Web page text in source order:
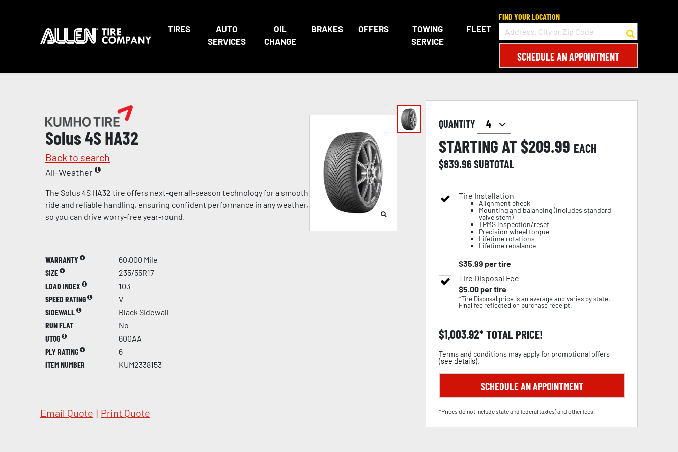
TIRES
AUTO
SERVICES
OIL
CHANGE
BRAKES OFFERS
TOWING
SERVICE
FLEET
FIND YOUR LOCATION
SCHEDULE AN APPOINTMENT
Solus 4S HA32
Back to search
All-Weather
The Solus 4S HA32 tire offers next-gen all-season technology for a smooth
ride and reliable handling, ensuring confident performance in any weather,
so you can drive worry-free year-round.
WARRANTY
60,000 Mile
SIZE
235/55R17
LOAD INDEX
103
SPEED RATING
V
SIDEWALL
Black Sidewall
RUN FLAT
No
UTQG
600AA
PLY RATING
6
ITEM NUMBER
KUM2338153
Email Quote | Print Quote
QUANTITY
STARTING AT $209.99 EACH
$839.96SUBTOTAL
Tire Installation
Alignment check
Mounting and balancing (includes standard
valve stem)
TPMS inspection/reset
Precision wheel torque
Lifetime rotations
Lifetime rebalance
$35.99 per tire
Tire Disposal Fee
$5.00per tire
*Tire Disposal price is an average and varies by state.
Final fee reflected on purchase receipt.
$1,003.92 TOTAL PRICE!
Terms and conditions may apply for promotional offers
(see details).
SCHEDULE AN APPOINTMENT
*Prices do not include state and federal tax(es) and other fees.